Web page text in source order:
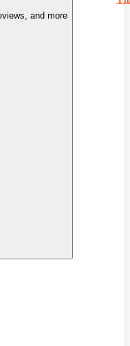
and more